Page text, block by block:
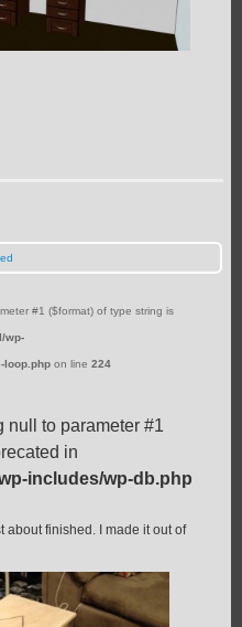
#1 ($format) of type string is
wp-
loop.php on line 224
null to parameter #1
in
includes/wp-db.php
about finished. I made it out of